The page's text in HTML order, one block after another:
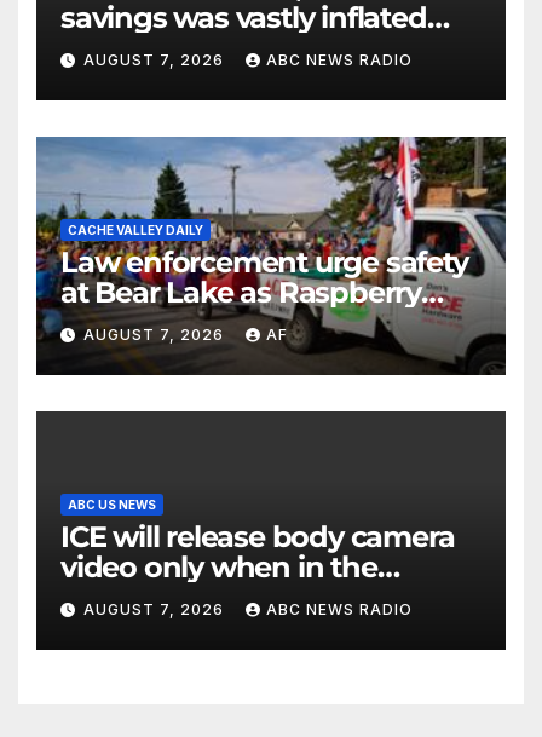
savings was vastly inflated
and riddled with errors: GAO
AUGUST 7, 2026 ABC NEWS RADIO
CACHE VALLEY DAILY
Law enforcement urge safety
at Bear Lake as Raspberry
Days begins
AUGUST 7, 2026 AF
ABC US NEWS
ICE will release body camera
video only when in the
agency’s ‘best interests’:
policy
AUGUST 7, 2026 ABC NEWS RADIO